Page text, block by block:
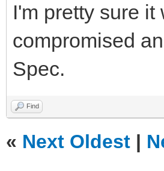
I'm pretty sure
compromised
Spec.
Find
« Next Oldest |